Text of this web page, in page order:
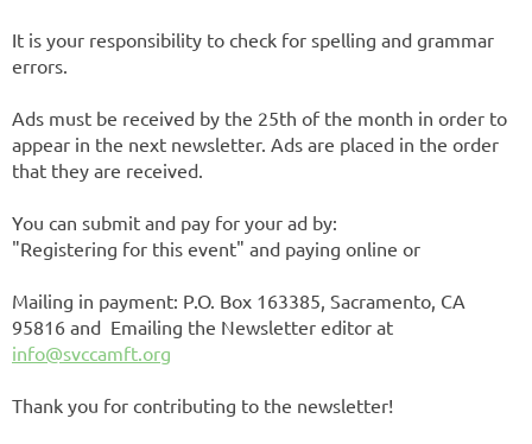
It is your responsibility to check for spelling and grammar
errors.
Ads must be received by the 25th of the month in order to
appear in the next newsletter. Ads are placed in the order
that they are received.
You can submit and pay for your ad by:
"Registering for this event" and paying online or
Mailing in payment: P.O. Box 163385, Sacramento, CA
95816 and Emailing the Newsletter editor at
info@svccamft.org
Thank you for contributing to the newsletter!